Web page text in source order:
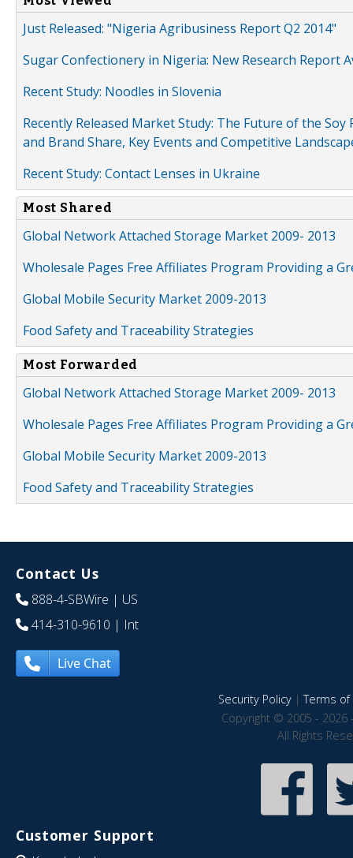
Just Released: "Nigeria Agribusiness Report Q2 2014"
Sugar Confectionery in Nigeria: New Research Report
Recent Study: Noodles in Slovenia
Recently Released Market Study: The Future of the
and Brand Share, Key Events and Competitive
Recent Study: Contact Lenses in Ukraine
Most Shared
Global Network Attached Storage Market 2009- 2013
Wholesale Pages Free Affiliates Program Providing a
Global Mobile Security Market 2009-2013
Food Safety and Traceability Strategies
Most Forwarded
Global Network Attached Storage Market 2009- 2013
Wholesale Pages Free Affiliates Program Providing a
Global Mobile Security Market 2009-2013
Food Safety and Traceability Strategies
Contact Us
888-4-SBWire | US
414-310-9610 | Int
Live Chat
Security Policy|Terms of
Copyright © 2005 - 2026
All Rights
Customer Support